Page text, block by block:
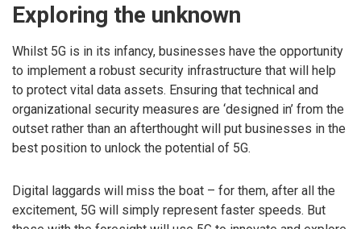
Exploring the unknown
Whilst 5G is in its infancy, businesses have the opportunity
to implement a robust security infrastructure that will help
to protect vital data assets. Ensuring that technical and
organizational security measures are ‘designed in’ from the
outset rather than an afterthought will put businesses in the
best position to unlock the potential of 5G.
Digital laggards will miss the boat – for them, after all the
excitement, 5G will simply represent faster speeds. But